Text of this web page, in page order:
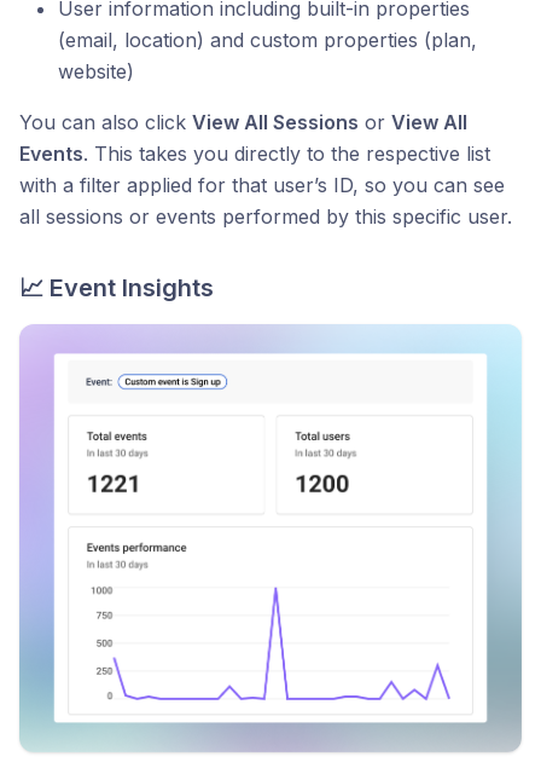
User information including built-in properties
(email, location) and custom properties (plan,
website)
You can also click View All Sessions or View All
Events. This takes you directly to the respective list
with a filter applied for that user’s ID, so you can see
all sessions or events performed by this specific user.
📈 Event Insights